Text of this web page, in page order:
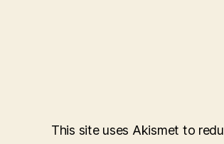
This site uses Akismet to